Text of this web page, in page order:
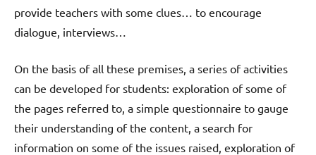
provide teachers with some clues… to encourage
dialogue, interviews…
On the basis of all these premises, a series of activities
can be developed for students: exploration of some of
the pages referred to, a simple questionnaire to gauge
their understanding of the content, a search for
information on some of the issues raised, exploration of